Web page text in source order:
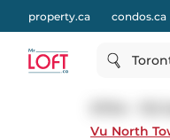
property.ca condos.ca
Vu North